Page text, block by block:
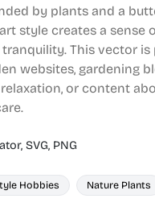
by plants and a
style creates a sense
This vector
websites, gardening
or content
SVG, PNG
Hobbies Nature Plants